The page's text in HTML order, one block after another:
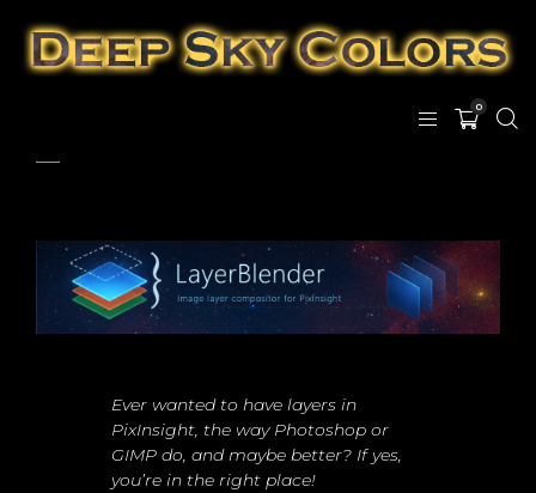
0
Ever wanted to have layers in
PixInsight, the way Photoshop or
GIMP do, and maybe better? If yes,
you’re in the right place!